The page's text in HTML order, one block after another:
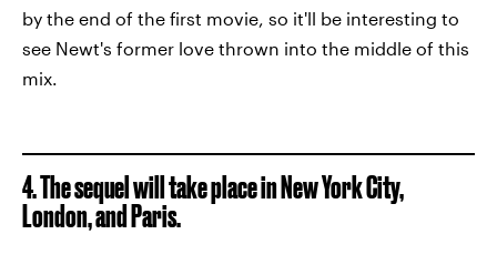
by the end of the first movie, so it'll be interesting to
see Newt's former love thrown into the middle of this
mix.
4. The sequel will take place in New York City,
London, and Paris.